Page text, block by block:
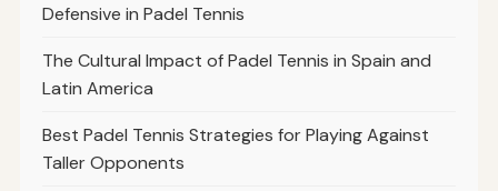
Defensive in Padel Tennis
The Cultural Impact of Padel Tennis in Spain and
Latin America
Best Padel Tennis Strategies for Playing Against
Taller Opponents